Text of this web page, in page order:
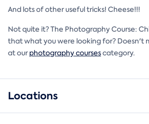
And lots of other useful tricks! Cheese!!!
Not quite it? The Photography Course:
that what you were looking for? Doesn't
at ourphotography coursescategory.
Locations